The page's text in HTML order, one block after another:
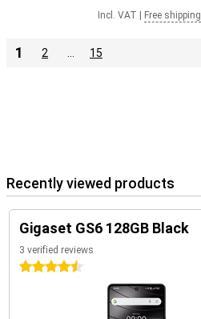
Incl. VAT Free shipping
1 2 15
Recently viewed products
Gigaset GS6 128GB Black
3 verified reviews
4.5 stars